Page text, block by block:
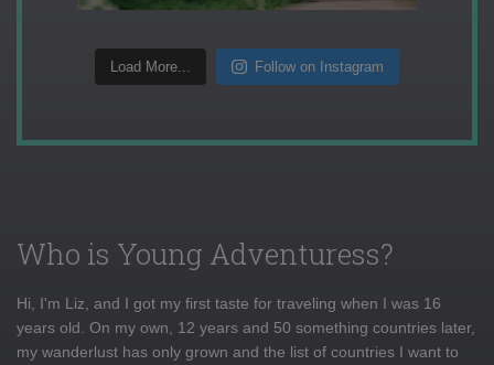
Load More... Follow on Instagram
Who is Young Adventuress?
Hi, I'm Liz, and I got my first taste for traveling when I was 16
years old. On my own, 12 years and 50 something countries later,
my wanderlust has only grown and the list of countries I want to